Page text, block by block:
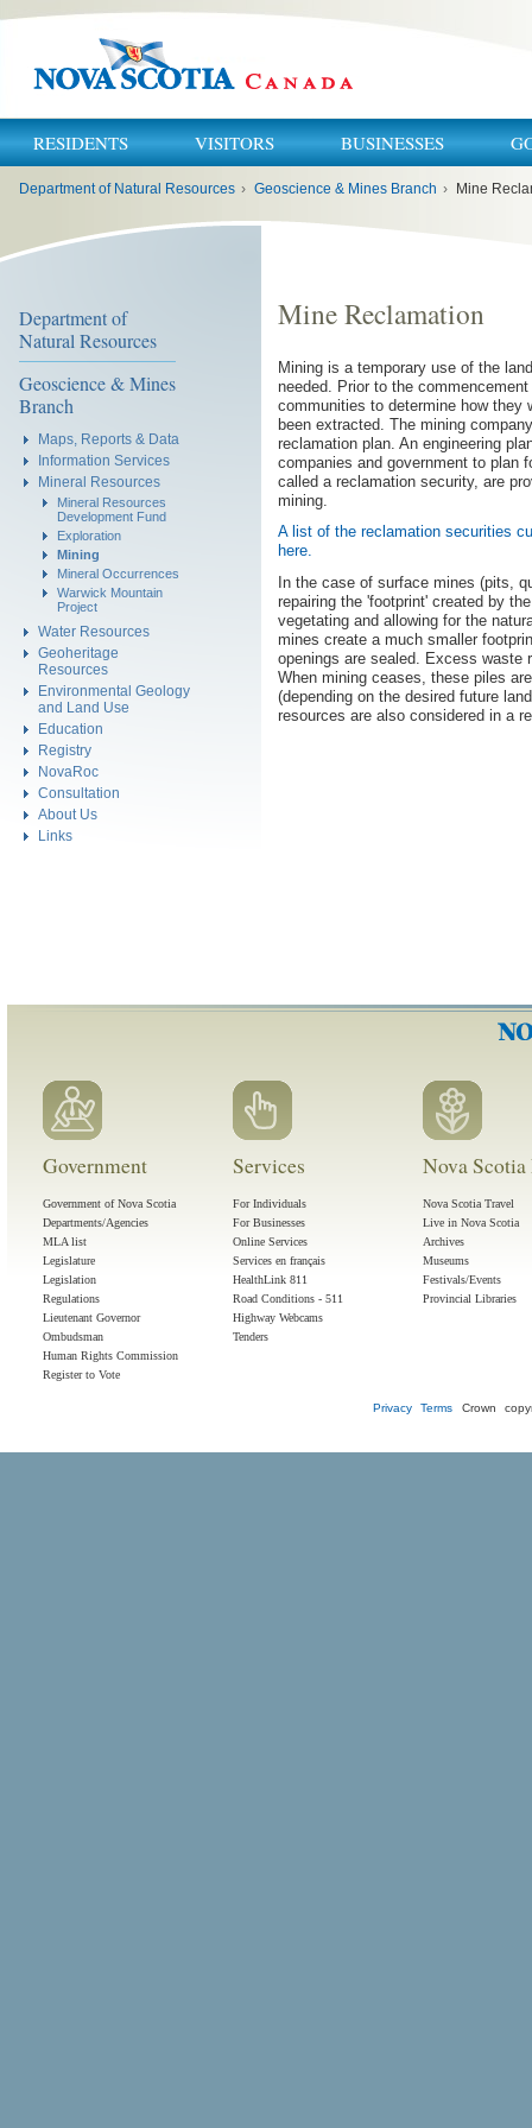
RESIDENTS VISITORS BUSINESSES
Department of Natural Resources › Geoscience & Mines Branch › Mine
Department of
Natural Resources
Geoscience & Mines
Branch
Maps, Reports & Data
Information Services
Mineral Resources
Mineral Resources
Development Fund
Exploration
Mining
Mineral Occurrences
Warwick Mountain
Project
Water Resources
Geoheritage
Resources
Environmental Geology
and Land Use
Education
Registry
NovaRoc
Consultation
About Us
Links
Mine Reclamation
Mining is a temporary use of the
needed. Prior to the
communities to determine how they
been extracted. The mining
reclamation plan. An engineering
companies and government to plan
called a reclamation security, are
mining.
A list of the reclamation securities
here.
In the case of surface mines (pits,
repairing the 'footprint' created by
vegetating and allowing for the
mines create a much smaller
openings are sealed. Excess waste
When mining ceases, these piles
(depending on the desired future
resources are also considered in a
Government
Government of Nova Scotia
Departments/Agencies
MLA list
Legislature
Legislation
Regulations
Lieutenant Governor
Ombudsman
Human Rights Commission
Register to Vote
Services
For Individuals
For Businesses
Online Services
Services en français
HealthLink 811
Road Conditions - 511
Highway Webcams
Tenders
Nova
Nova Scotia Travel
Live in Nova Scotia
Archives
Museums
Festivals/Events
Provincial Libraries
Privacy Terms Crown